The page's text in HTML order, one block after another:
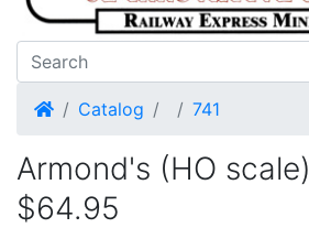
HomeCatalog 741
Armond's (HO scale)
$64.95